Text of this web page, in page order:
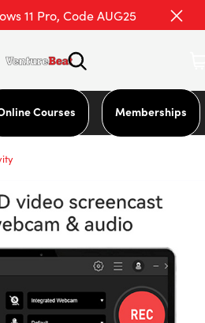
11 Pro, Code AUG25
Courses Memberships